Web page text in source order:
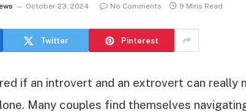
October 23, 2024 No Comments 9 Mins Read
Twitter Pinterest
if an introvert and an extrovert can really
Many couples find themselves